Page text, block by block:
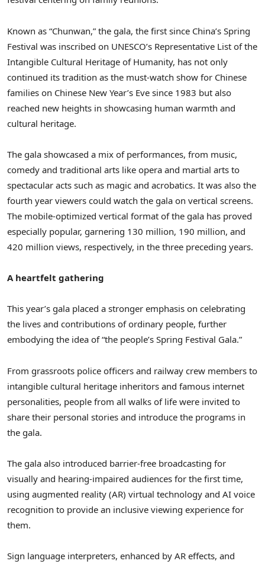
Known as “Chunwan,” the gala, the first since China’s Spring
Festival was inscribed on UNESCO’s Representative List of the
Intangible Cultural Heritage of Humanity, has not only
continued its tradition as the must-watch show for Chinese
families on Chinese New Year’s Eve since 1983 but also
reached new heights in showcasing human warmth and
cultural heritage.
The gala showcased a mix of performances, from music,
comedy and traditional arts like opera and martial arts to
spectacular acts such as magic and acrobatics. It was also the
fourth year viewers could watch the gala on vertical screens.
The mobile-optimized vertical format of the gala has proved
especially popular, garnering 130 million, 190 million, and
420 million views, respectively, in the three preceding years.
A heartfelt gathering
This year’s gala placed a stronger emphasis on celebrating
the lives and contributions of ordinary people, further
embodying the idea of “the people’s Spring Festival Gala.”
From grassroots police officers and railway crew members to
intangible cultural heritage inheritors and famous internet
personalities, people from all walks of life were invited to
share their personal stories and introduce the programs in
the gala.
The gala also introduced barrier-free broadcasting for
visually and hearing-impaired audiences for the first time,
using augmented reality (AR) virtual technology and AI voice
recognition to provide an inclusive viewing experience for
them.
Sign language interpreters, enhanced by AR effects, and